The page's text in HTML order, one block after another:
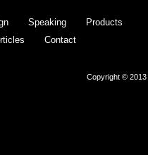
Speaking
Products
Contact
Copyright © 2013